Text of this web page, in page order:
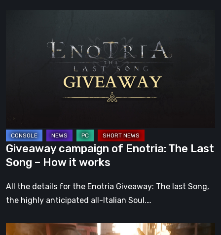
it
works
Giveaway campaign of Enotria: The Last
Song – How it works
All the details for the Enotria Giveaway: The last Song,
the highly anticipated all-Italian Soul.…